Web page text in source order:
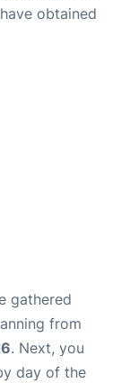
obtained
gathered
from
. Next, you
day of the